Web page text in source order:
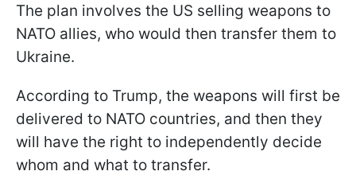
The plan involves the US selling weapons to
NATO allies, who would then transfer them to
Ukraine.
According to Trump, the weapons will first be
delivered to NATO countries, and then they
will have the right to independently decide
whom and what to transfer.